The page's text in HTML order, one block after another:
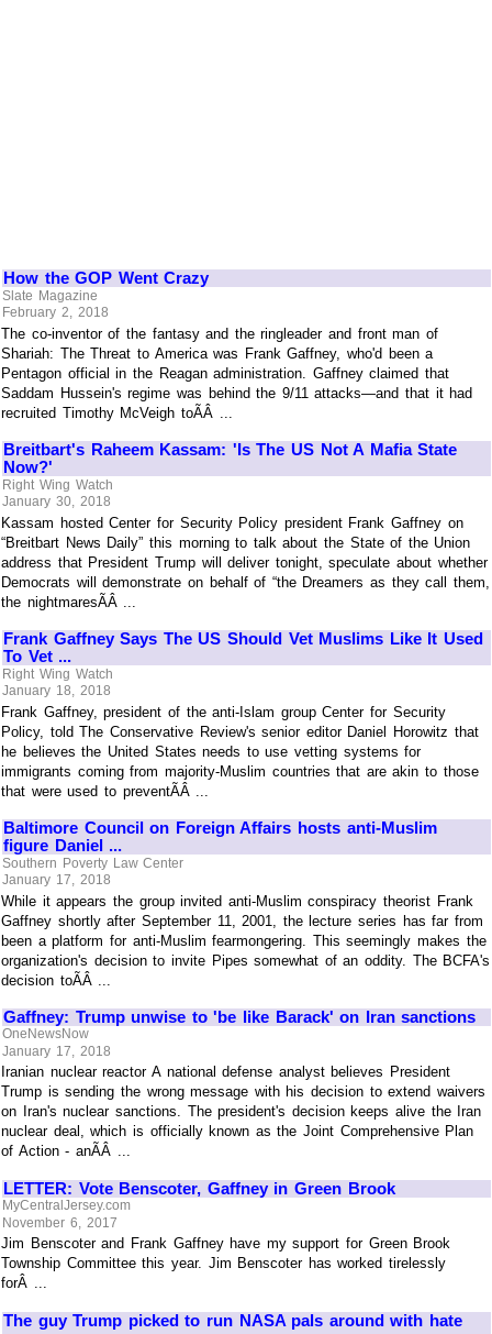
How the GOP Went Crazy
Slate Magazine
February 2, 2018
The co-inventor of the fantasy and the ringleader and front man of
Shariah: The Threat to America was Frank Gaffney, who'd been a
Pentagon official in the Reagan administration. Gaffney claimed that
Saddam Hussein's regime was behind the 9/11 attacks—and that it had
recruited Timothy McVeigh toÃÂ ...
Breitbart's Raheem Kassam: 'Is The US Not A Mafia State
Now?'
Right Wing Watch
January 30, 2018
Kassam hosted Center for Security Policy president Frank Gaffney on
“Breitbart News Daily” this morning to talk about the State of the Union
address that President Trump will deliver tonight, speculate about whether
Democrats will demonstrate on behalf of “the Dreamers as they call them,
the nightmaresÃÂ ...
Frank Gaffney Says The US Should Vet Muslims Like It Used
To Vet ...
Right Wing Watch
January 18, 2018
Frank Gaffney, president of the anti-Islam group Center for Security
Policy, told The Conservative Review's senior editor Daniel Horowitz that
he believes the United States needs to use vetting systems for
immigrants coming from majority-Muslim countries that are akin to those
that were used to preventÃÂ ...
Baltimore Council on Foreign Affairs hosts anti-Muslim
figure Daniel ...
Southern Poverty Law Center
January 17, 2018
While it appears the group invited anti-Muslim conspiracy theorist Frank
Gaffney shortly after September 11, 2001, the lecture series has far from
been a platform for anti-Muslim fearmongering. This seemingly makes the
organization's decision to invite Pipes somewhat of an oddity. The BCFA's
decision toÃÂ ...
Gaffney: Trump unwise to 'be like Barack' on Iran sanctions
OneNewsNow
January 17, 2018
Iranian nuclear reactor A national defense analyst believes President
Trump is sending the wrong message with his decision to extend waivers
on Iran's nuclear sanctions. The president's decision keeps alive the Iran
nuclear deal, which is officially known as the Joint Comprehensive Plan
of Action - anÃÂ ...
LETTER: Vote Benscoter, Gaffney in Green Brook
MyCentralJersey.com
November 6, 2017
Jim Benscoter and Frank Gaffney have my support for Green Brook
Township Committee this year. Jim Benscoter has worked tirelessly
forÂ ...
The guy Trump picked to run NASA pals around with hate